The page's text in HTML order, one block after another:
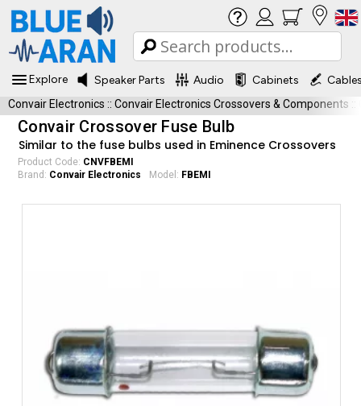
Explore Speaker Parts Audio Cabinets
Convair Electronics :: Convair Electronics Crossovers & Components ::
Convair Crossover Fuse Bulb
Similar to the fuse bulbs used in Eminence Crossovers
Product Code: CNVFBEMI
Brand: Convair Electronics Model: FBEMI